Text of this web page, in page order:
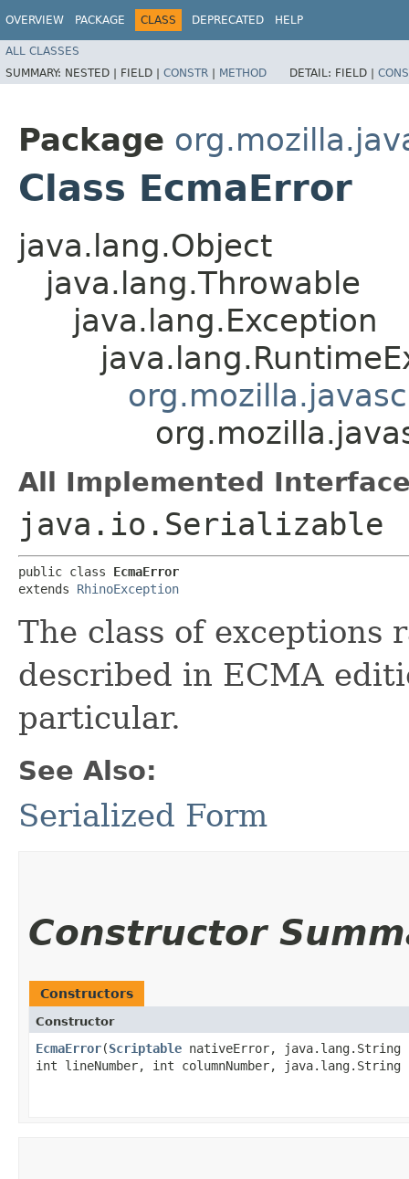
OVERVIEW PACKAGE CLASS DEPRECATED HELP
ALL CLASSES
SUMMARY: NESTED | FIELD | CONSTR | METHOD DETAIL: FIELD |
Package
Class EcmaError
java.lang.Object
java.lang.Throwable
java.lang.Exception
All Implemented
java.io.Serializable
public class EcmaError
extends RhinoException
The class of exceptions
described in ECMA
particular.
See Also:
Serialized Form
Constructor
Constructors
Constructor
EcmaError​(Scriptable nativeError, java.lang.String
int lineNumber, int columnNumber, java.lang.String